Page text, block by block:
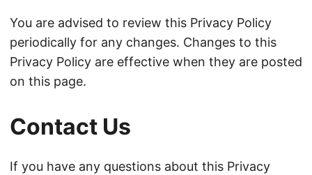
You are advised to review this Privacy Policy
periodically for any changes. Changes to this
Privacy Policy are effective when they are posted
on this page.
Contact Us
If you have any questions about this Privacy